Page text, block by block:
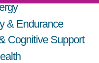
& Endurance
Cognitive Support